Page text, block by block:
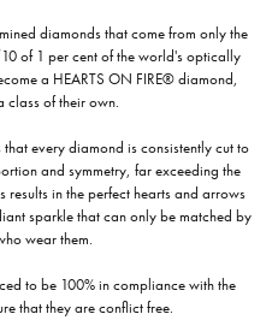
diamonds that come from only the
of 1 per cent of the world's optically
a HEARTS ON FIRE® diamond,
class of their own.
every diamond is consistently cut to
and symmetry, far exceeding the
results in the perfect hearts and arrows
sparkle that can only be matched by
wear them.
to be 100% in compliance with the
that they are conflict free.